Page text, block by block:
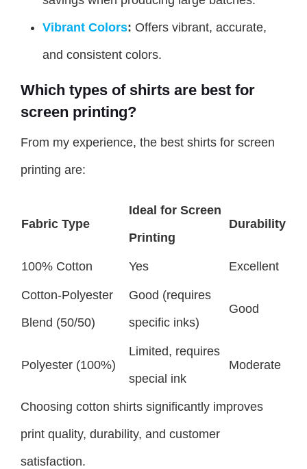
Vibrant Colors: Offers vibrant, accurate,
and consistent colors.
Which types of shirts are best for
screen printing?
From my experience, the best shirts for screen
printing are:
Fabric Type
Ideal for Screen
Printing
Durability
100% Cotton Yes Excellent
Cotton-Polyester
Blend (50/50)
Good (requires
specific inks)
Good
Polyester (100%)
Limited, requires
special ink
Moderate
Choosing cotton shirts significantly improves
print quality, durability, and customer
satisfaction.